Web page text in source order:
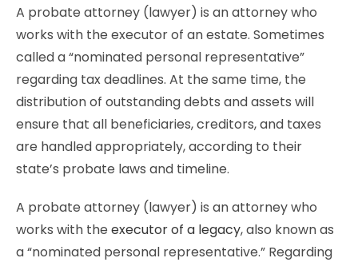
A probate attorney (lawyer) is an attorney who
works with the executor of an estate. Sometimes
called a “nominated personal representative”
regarding tax deadlines. At the same time, the
distribution of outstanding debts and assets will
ensure that all beneficiaries, creditors, and taxes
are handled appropriately, according to their
state’s probate laws and timeline.
A probate attorney (lawyer) is an attorney who
works with the executor of a legacy, also known as
a “nominated personal representative.” Regarding